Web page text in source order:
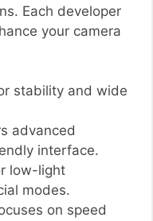
Each developer
your camera
stability and wide
advanced
interface.
low-light
modes.
on speed